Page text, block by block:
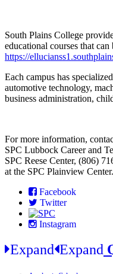
South Plains College
educational courses that
https://
Each campus has
automotive technology,
business administration,
For more information,
SPC Lubbock Career and
SPC Reese Center, (806)
at the SPC Plainview Center.
Facebook
Twitter
Instagram
Expand Expand